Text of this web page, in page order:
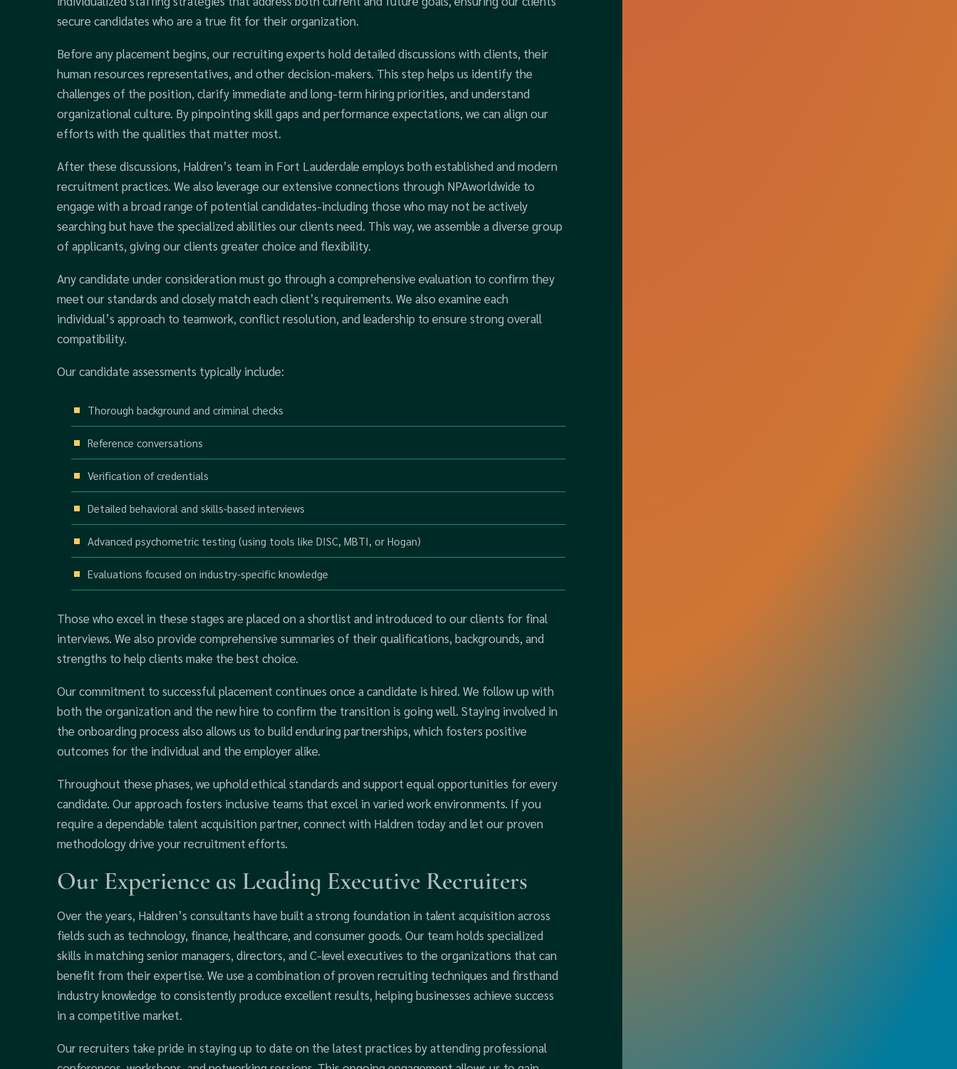
secure candidates who are a true fit for their organization.
Before any placement begins, our recruiting experts hold detailed discussions with clients, their
human resources representatives, and other decision-makers. This step helps us identify the
challenges of the position, clarify immediate and long-term hiring priorities, and understand
organizational culture. By pinpointing skill gaps and performance expectations, we can align our
efforts with the qualities that matter most.
After these discussions, Haldren’s team in Fort Lauderdale employs both established and modern
recruitment practices. We also leverage our extensive connections through NPAworldwide to
engage with a broad range of potential candidates-including those who may not be actively
searching but have the specialized abilities our clients need. This way, we assemble a diverse group
of applicants, giving our clients greater choice and flexibility.
Any candidate under consideration must go through a comprehensive evaluation to confirm they
meet our standards and closely match each client’s requirements. We also examine each
individual’s approach to teamwork, conflict resolution, and leadership to ensure strong overall
compatibility.
Our candidate assessments typically include:
Thorough background and criminal checks
Reference conversations
Verification of credentials
Detailed behavioral and skills-based interviews
Advanced psychometric testing (using tools like DISC, MBTI, or Hogan)
Evaluations focused on industry-specific knowledge
Those who excel in these stages are placed on a shortlist and introduced to our clients for final
interviews. We also provide comprehensive summaries of their qualifications, backgrounds, and
strengths to help clients make the best choice.
Our commitment to successful placement continues once a candidate is hired. We follow up with
both the organization and the new hire to confirm the transition is going well. Staying involved in
the onboarding process also allows us to build enduring partnerships, which fosters positive
outcomes for the individual and the employer alike.
Throughout these phases, we uphold ethical standards and support equal opportunities for every
candidate. Our approach fosters inclusive teams that excel in varied work environments. If you
require a dependable talent acquisition partner, connect with Haldren today and let our proven
methodology drive your recruitment efforts.
Our Experience as Leading Executive Recruiters
Over the years, Haldren’s consultants have built a strong foundation in talent acquisition across
fields such as technology, finance, healthcare, and consumer goods. Our team holds specialized
skills in matching senior managers, directors, and C-level executives to the organizations that can
benefit from their expertise. We use a combination of proven recruiting techniques and firsthand
industry knowledge to consistently produce excellent results, helping businesses achieve success
in a competitive market.
Our recruiters take pride in staying up to date on the latest practices by attending professional